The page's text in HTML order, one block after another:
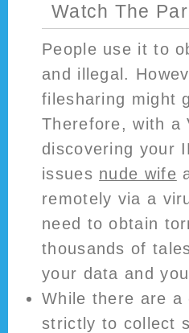
Watch The
People use it to
and illegal.
filesharing might
Therefore, with a
discovering your
issues nude wife
remotely via a
need to obtain
thousands of
your data and
While there are a
strictly to collect